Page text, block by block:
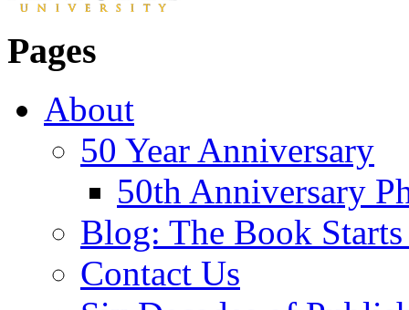
Pages
About
50 Year Anniversary
50th Anniversary
Blog: The Book
Contact Us